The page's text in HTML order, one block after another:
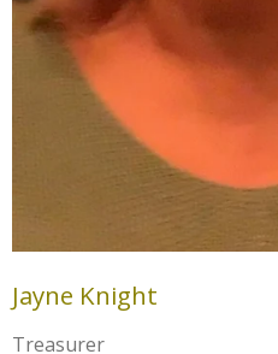
Jayne Knight
Treasurer